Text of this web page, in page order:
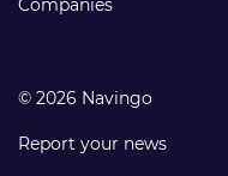
Companies
© 2026 Navingo
Report your news